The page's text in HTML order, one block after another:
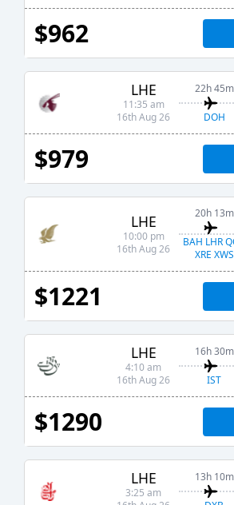
$962
LHE
11:35 am
16th Aug 26
22h 45m
DOH
$979
LHE
10:00 pm
16th Aug 26
20h 13m
BAH LHR
XRE XWS
$1221
LHE
4:10 am
16th Aug 26
16h 30m
IST
$1290
LHE
3:25 am
13h 10m